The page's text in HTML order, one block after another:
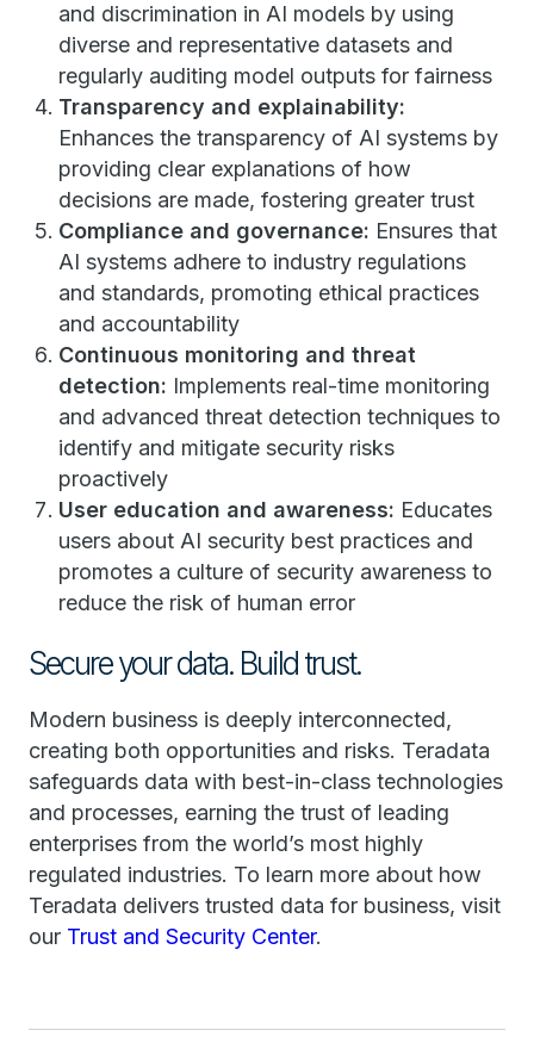
and discrimination in AI models by using
diverse and representative datasets and
regularly auditing model outputs for fairness
Transparency and explainability:
Enhances the transparency of AI systems by
providing clear explanations of how
decisions are made, fostering greater trust
Compliance and governance: Ensures that
AI systems adhere to industry regulations
and standards, promoting ethical practices
and accountability
Continuous monitoring and threat
detection: Implements real-time monitoring
and advanced threat detection techniques to
identify and mitigate security risks
proactively
User education and awareness: Educates
users about AI security best practices and
promotes a culture of security awareness to
reduce the risk of human error
Secure your data. Build trust.
Modern business is deeply interconnected,
creating both opportunities and risks. Teradata
safeguards data with best-in-class technologies
and processes, earning the trust of leading
enterprises from the world’s most highly
regulated industries. To learn more about how
Teradata delivers trusted data for business, visit
our Trust and Security Center.